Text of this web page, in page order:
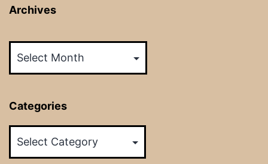
Archives
Categories